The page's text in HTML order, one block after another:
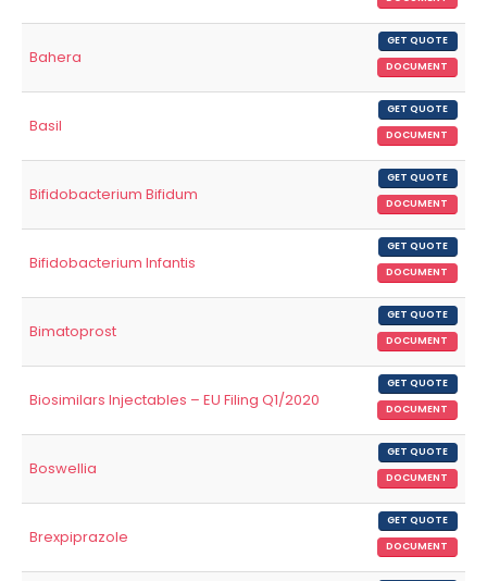
Bahera
GET QUOTE
DOCUMENT
Basil
GET QUOTE
DOCUMENT
Bifidobacterium Bifidum
GET QUOTE
DOCUMENT
Bifidobacterium Infantis
GET QUOTE
DOCUMENT
Bimatoprost
GET QUOTE
DOCUMENT
Biosimilars Injectables – EU Filing Q1/2020
GET QUOTE
DOCUMENT
Boswellia
GET QUOTE
DOCUMENT
Brexpiprazole
GET QUOTE
DOCUMENT